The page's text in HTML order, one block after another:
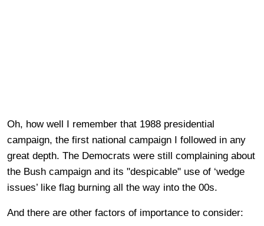
Oh, how well I remember that 1988 presidential
campaign, the first national campaign I followed in any
great depth. The Democrats were still complaining about
the Bush campaign and its "despicable" use of ‘wedge
issues’ like flag burning all the way into the 00s.
And there are other factors of importance to consider: